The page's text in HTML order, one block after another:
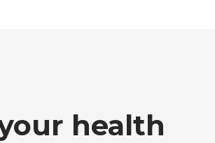
health